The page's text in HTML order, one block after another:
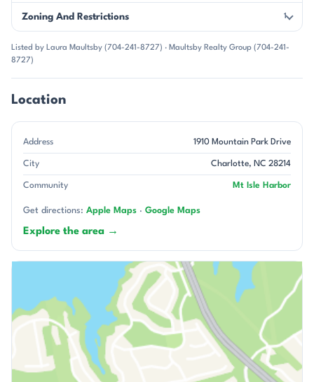
Zoning And Restrictions 1
Listed by Laura Maultsby (704-241-8727) · Maultsby Realty Group (704-241-
8727)
Location
Address 1910 Mountain Park Drive
City Charlotte, NC 28214
Community Mt Isle Harbor
Get directions: Apple Maps · Google Maps
Explore the area →